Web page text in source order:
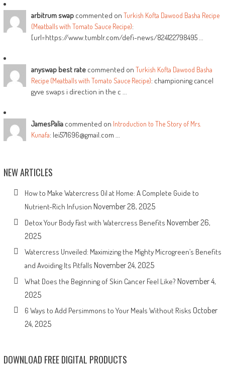
arbitrum swapcommented on Turkish Kofta Dawood Basha Recipe
(Meatballs with Tomato Sauce Recipe):
[url=https://www.tumblr.com/defi-news/824122798495 ...
anyswap best ratecommented on Turkish Kofta Dawood Basha
Recipe (Meatballs with Tomato Sauce Recipe): championing cancel
gyve swaps i direction in the c ...
JamesPaliacommented on Introduction to The Story of Mrs.
Kunafa: lei571696@gmail.com ...
NEW ARTICLES
How to Make Watercress Oil at Home: A Complete Guide to
Nutrient-Rich Infusion November 28, 2025
Detox Your Body Fast with Watercress Benefits November 26,
2025
Watercress Unveiled: Maximizing the Mighty Microgreen’s Benefits
and Avoiding Its Pitfalls November 24, 2025
What Does the Beginning of Skin Cancer Feel Like? November 4,
2025
6 Ways to Add Persimmons to Your Meals Without Risks October
24, 2025
DOWNLOAD FREE DIGITAL PRODUCTS